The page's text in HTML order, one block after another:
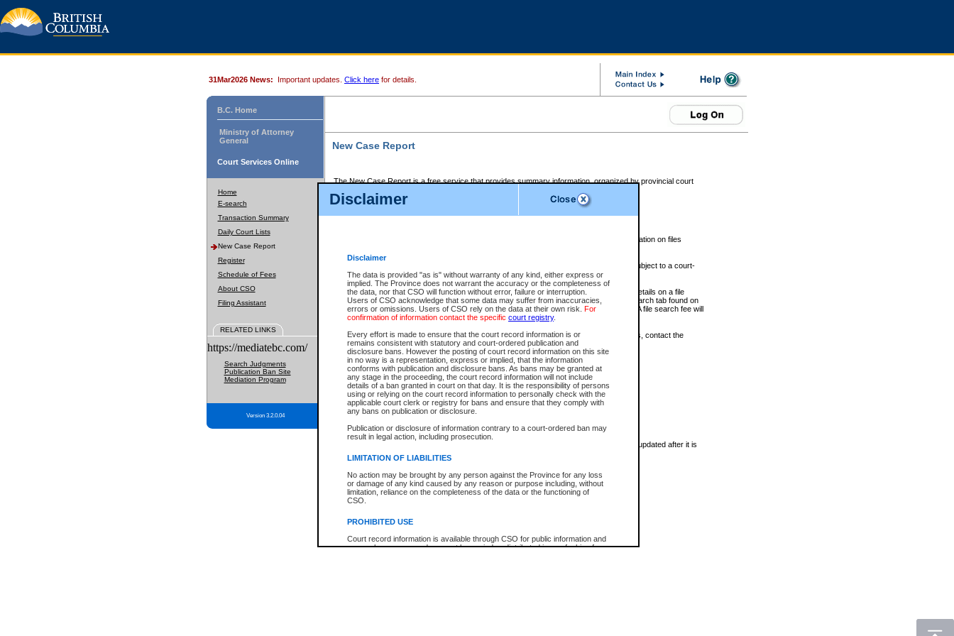
Disclaimer
Disclaimer
The data is provided "as is" without warranty of any kind, either express or
implied. The Province does not warrant the accuracy or the completeness of
the data, nor that CSO will function without error, failure or interruption.
Users of CSO acknowledge that some data may suffer from inaccuracies,
errors or omissions. Users of CSO rely on the data at their own risk. For
confirmation of information contact the specific court registry.
Every effort is made to ensure that the court record information is or
remains consistent with statutory and court-ordered publication and
disclosure bans. However the posting of court record information on this site
in no way is a representation, express or implied, that the information
conforms with publication and disclosure bans. As bans may be granted at
any stage in the proceeding, the court record information will not include
details of a ban granted in court on that day. It is the responsibility of persons
using or relying on the court record information to personally check with the
applicable court clerk or registry for bans and ensure that they comply with
any bans on publication or disclosure.
Publication or disclosure of information contrary to a court-ordered ban may
result in legal action, including prosecution.
LIMITATION OF LIABILITIES
No action may be brought by any person against the Province for any loss
or damage of any kind caused by any reason or purpose including, without
limitation, reliance on the completeness of the data or the functioning of
CSO.
PROHIBITED USE
Court record information is available through CSO for public information and
research purposes and may not be copied or distributed in any fashion for
31Mar2026 News: Important updates. Click here for details.
B.C. Home
Ministry of Attorney
General
Court Services Online
Home
E-search
Transaction Summary
Daily Court Lists
New Case Report
Register
Schedule of Fees
About CSO
Filing Assistant
RELATED LINKS
https://mediatebc.com/
Search Judgments
Publication Ban Site
Mediation Program
Version 3.2.0.04
New Case Report
The New Case Report is a free service that provides summary information, organized by provincial court
The New Case Report is posted at 7:00 a.m. each weekday morning and contains information on files
The New Case Report does not contain information on family files, divorce files, or files subject to a court-
ordered seal or other access restriction.
The New Case Report is in PDF format and may be searched for key words. For more details on a file
identified in this report, you may search the CSO civil database available through the eSearch tab found on
the left of your screen or ask to search the file at the registry where the file was opened. A file search fee will
be charged.
The New Case Report is not the official report of all new cases. For confirmation of details, contact the
registrywhere the file was opened.
The New Case Report is not archived and prior copies of the report are not available.
Reports
New Case Report
* The New Case Report is not an official report of all new cases. The information may be updated after it is